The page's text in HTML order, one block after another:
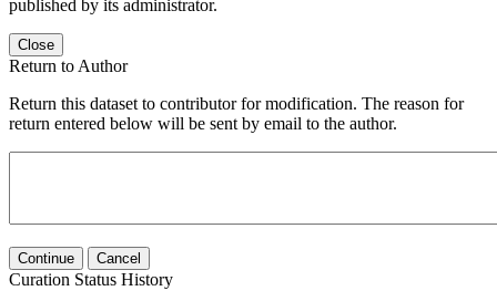
published by its administrator.
Close
Return to Author
Return this dataset to contributor for modification. The reason for
return entered below will be sent by email to the author.
Continue Cancel
Curation Status History